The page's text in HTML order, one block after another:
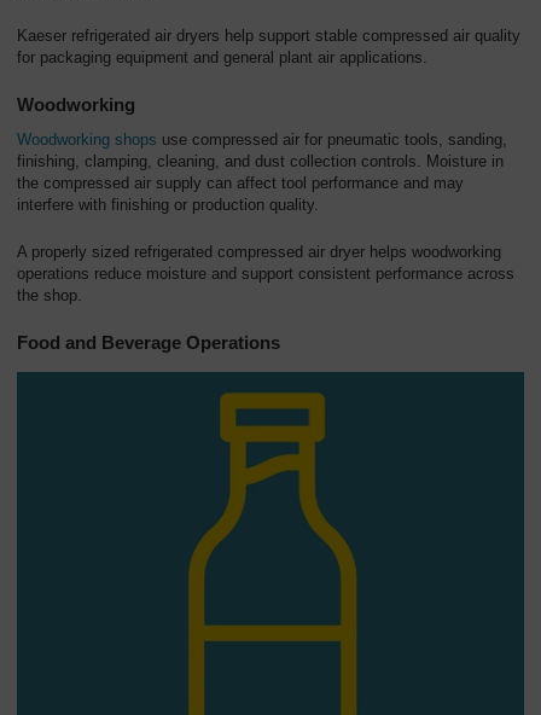
Kaeser refrigerated air dryers help support stable compressed air quality
for packaging equipment and general plant air applications.
Woodworking
Woodworking shops use compressed air for pneumatic tools, sanding,
finishing, clamping, cleaning, and dust collection controls. Moisture in
the compressed air supply can affect tool performance and may
interfere with finishing or production quality.
A properly sized refrigerated compressed air dryer helps woodworking
operations reduce moisture and support consistent performance across
the shop.
Food and Beverage Operations